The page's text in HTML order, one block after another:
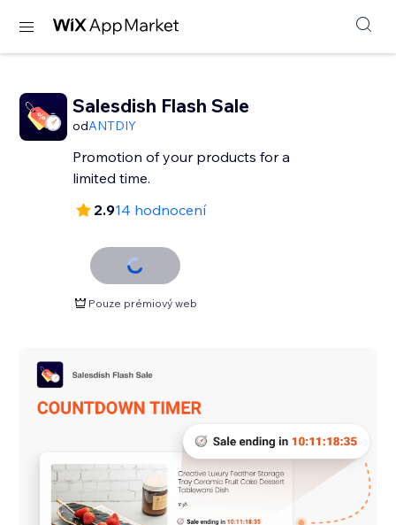
Salesdish Flash Sale
odANTDIY
Promotion of your products for a
limited time.
2.914 hodnocení
Pouze prémiový web